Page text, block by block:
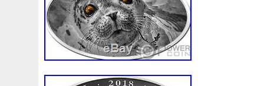
Year: 2015
Circulated/Uncirculated: Uncirculated
Composition: Silver
Denomination: $2